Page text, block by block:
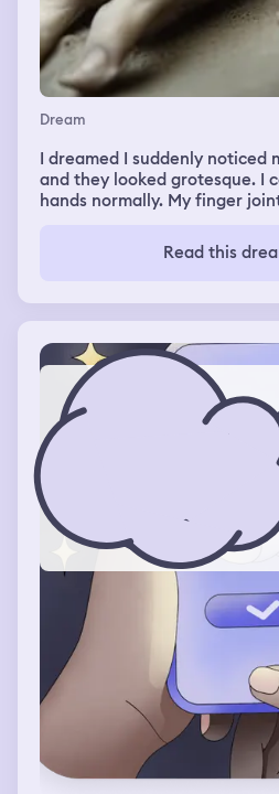
Dream
I dreamed I suddenly noticed
and they looked grotesque. I
hands normally. My finger
also full of some kind of white
condition could be fixed or if
Read this